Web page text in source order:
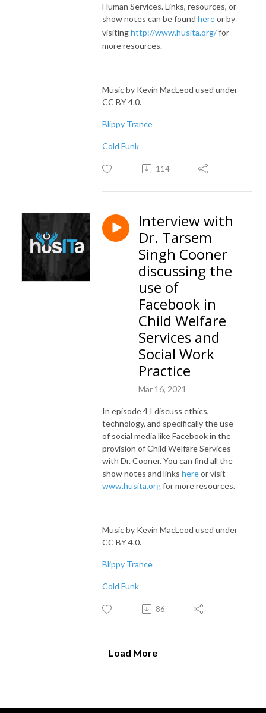
Human Services. Links, resources, or
show notes can be found hereor by
visitinghttp://www.husita.org/for
more resources.
Music by Kevin MacLeod used under
CC BY 4.0.
Blippy Trance
Cold Funk
114
Interview with
Dr. Tarsem
Singh Cooner
discussing the
use of
Facebook in
Child Welfare
Services and
Social Work
Practice
Mar 16, 2021
In episode 4 I discuss ethics,
technology, and specifically the use
of social media like Facebook in the
provision of Child Welfare Services
with Dr. Cooner. You can find all the
show notes and links hereor visit
www.husita.orgfor more resources.
Music by Kevin MacLeod used under
CC BY 4.0.
Blippy Trance
Cold Funk
86
Load More